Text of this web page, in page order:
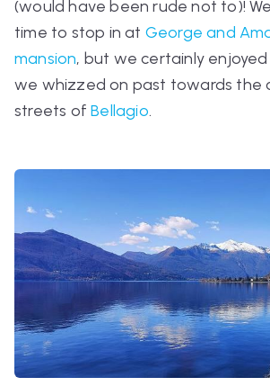
(would have been rude not to)!
time to stop in at George and
mansion, but we certainly
we whizzed on past towards the
streets ofBellagio.